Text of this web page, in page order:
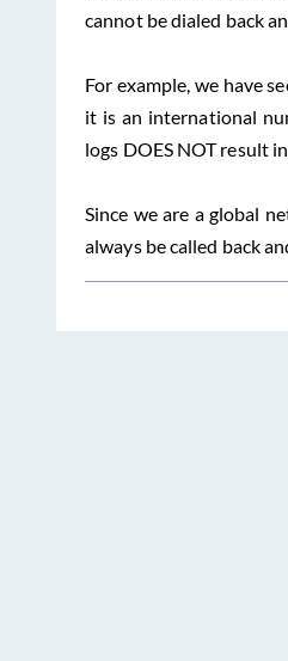
cannot be dialed back
For example, we have
it is an international
logs DOES NOT result
Since we are a global
always be called back